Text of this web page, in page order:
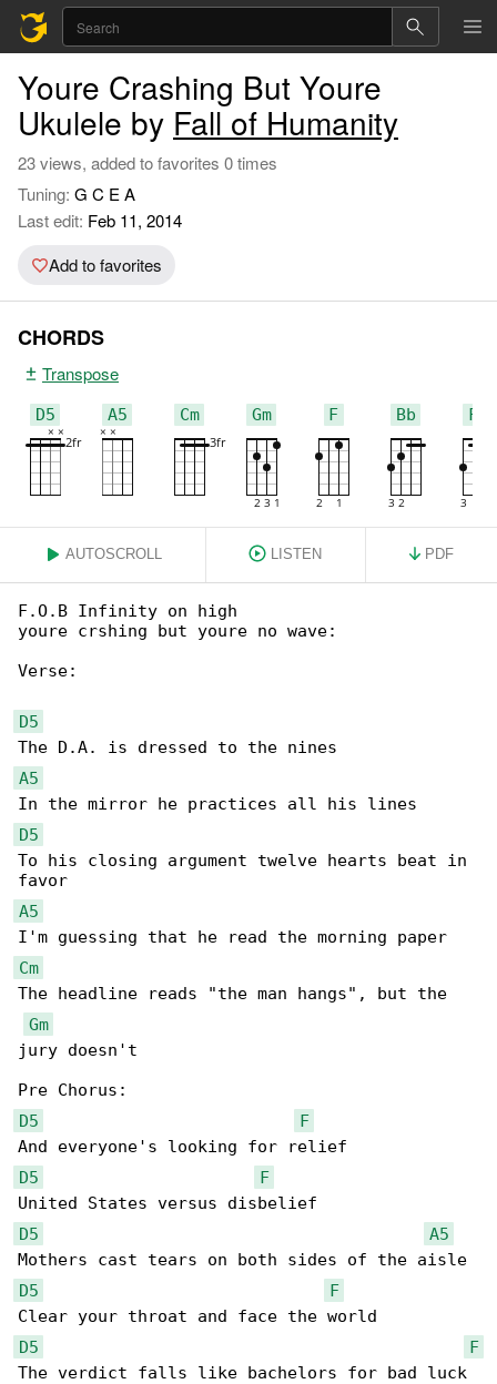
Youre Crashing But Youre
Ukulele by Fall of Humanity
23 views, added to favorites 0 times
Tuning: G C E A
Last edit: Feb 11, 2014
Add to favorites
CHORDS
Transpose
D5 A5 Cm Gm F Bb F#
AUTOSCROLL LISTEN PDF
F.O.B Infinity on high
youre crshing but youre no wave:
Verse:
D5
A5
D5
To his closing argument twelve hearts beat in
A5
Cm
The headline reads "the man hangs", but the
Gm
jury doesn't
D5
F
D5
F
D5
A5
D5
F
D5
F
The verdict falls like bachelors for bad luck